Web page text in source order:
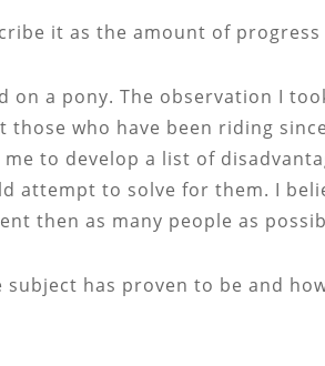
it as the amount of
on a pony. The observation I
who have been riding
to develop a list of
attempt to solve for them. I
then as many people as
has proven to be and